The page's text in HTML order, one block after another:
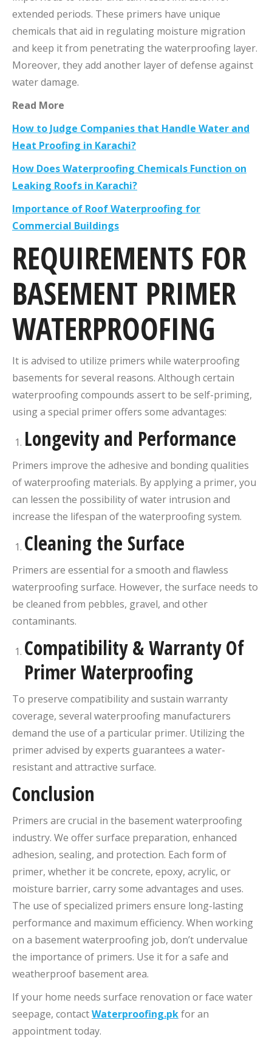
extended periods. These primers have unique
chemicals that aid in regulating moisture migration
and keep it from penetrating the waterproofing layer.
Moreover, they add another layer of defense against
water damage.
Read More
How to Judge Companies that Handle Water and
Heat Proofing in Karachi?
How Does Waterproofing Chemicals Function on
Leaking Roofs in Karachi?
Importance of Roof Waterproofing for
Commercial Buildings
REQUIREMENTS FOR
BASEMENT PRIMER
WATERPROOFING
It is advised to utilize primers while waterproofing
basements for several reasons. Although certain
waterproofing compounds assert to be self-priming,
using a special primer offers some advantages:
Longevity and Performance
Primers improve the adhesive and bonding qualities
of waterproofing materials. By applying a primer, you
can lessen the possibility of water intrusion and
increase the lifespan of the waterproofing system.
Cleaning the Surface
Primers are essential for a smooth and flawless
waterproofing surface. However, the surface needs to
be cleaned from pebbles, gravel, and other
contaminants.
Compatibility & Warranty Of
Primer Waterproofing
To preserve compatibility and sustain warranty
coverage, several waterproofing manufacturers
demand the use of a particular primer. Utilizing the
primer advised by experts guarantees a water-
resistant and attractive surface.
Conclusion
Primers are crucial in the basement waterproofing
industry. We offer surface preparation, enhanced
adhesion, sealing, and protection. Each form of
primer, whether it be concrete, epoxy, acrylic, or
moisture barrier, carry some advantages and uses.
The use of specialized primers ensure long-lasting
performance and maximum efficiency. When working
on a basement waterproofing job, don’t undervalue
the importance of primers. Use it for a safe and
weatherproof basement area.
If your home needs surface renovation or face water
seepage, contactWaterproofing.pkfor an
appointment today.